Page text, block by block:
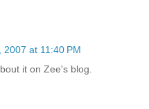
2007 at 11:40 PM
it on Zee's blog.